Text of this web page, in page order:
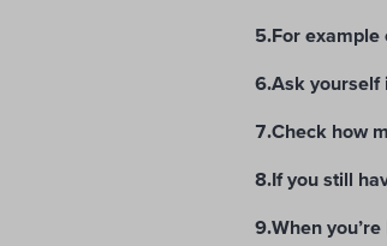
5.For
6.Ask yourself
7.Check how
8.If you still
9.When